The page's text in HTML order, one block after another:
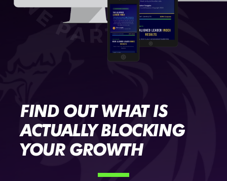
FIND OUT WHAT IS
ACTUALLY BLOCKING
YOUR GROWTH